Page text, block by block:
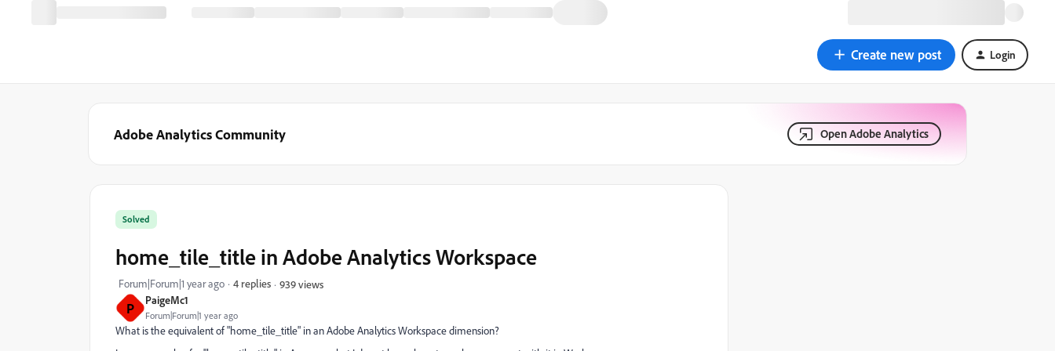
Create new post Login
Adobe Analytics Community Open Adobe Analytics
P PaigeMc1
Forum|Forum|1 year ago
Solved
home_tile_title in Adobe Analytics Workspace
Forum|Forum|1 year ago 4 replies 939 views
What is the equivalent of "home_tile_title" in an Adobe Analytics Workspace dimension?